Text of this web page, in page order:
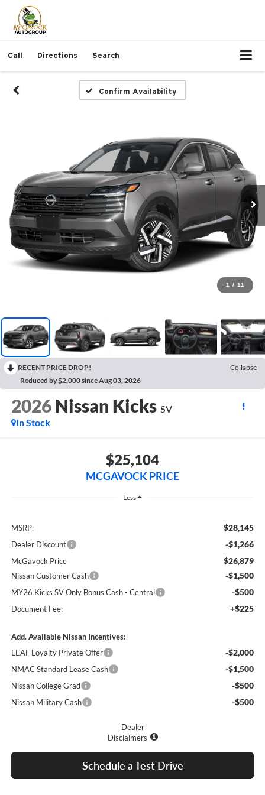
Call Directions Search
Confirm Availability
1 / 11
RECENT PRICE DROP!
Collapse
Reduced by $2,000 since Aug 03, 2026
2026 Nissan Kicks SV
In Stock
$25,104
MCGAVOCK PRICE
Less
MSRP: $28,145
Dealer Discount -$1,266
McGavock Price $26,879
Nissan Customer Cash -$1,500
MY26 Kicks SV Only Bonus Cash - Central -$500
Document Fee: +$225
Add. Available Nissan Incentives:
LEAF Loyalty Private Offer
-$2,000
NMAC Standard Lease Cash -$1,500
Nissan College Grad -$500
Nissan Military Cash -$500
Dealer
Disclaimers
Schedule a Test Drive